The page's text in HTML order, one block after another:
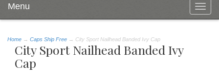
Menu
Home → Caps Ship Free → City Sport Nailhead Banded Ivy Cap
City Sport Nailhead Banded Ivy
Cap